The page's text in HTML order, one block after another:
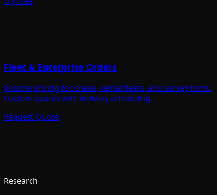
Fleet & Enterprise Orders
Volume pricing for crews, rental fleets, and survey firms.
Custom quotes with delivery scheduling.
Request Quote
Research